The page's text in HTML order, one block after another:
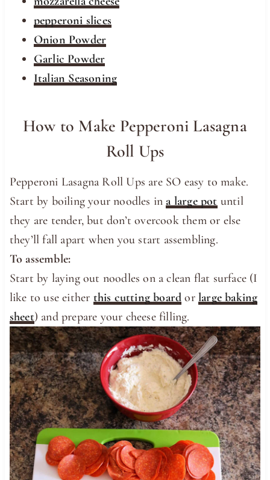
pepperoni slices
Onion Powder
Garlic Powder
Italian Seasoning
How to Make Pepperoni Lasagna
Roll Ups
Pepperoni Lasagna Roll Ups are SO easy to make.
Start by boiling your noodles ina large pot until
they are tender, but don’t overcook them or else
they’ll fall apart when you start assembling.
To assemble:
Start by laying out noodles on a clean flat surface (I
like to use either this cutting board orlarge baking
sheet) and prepare your cheese filling.